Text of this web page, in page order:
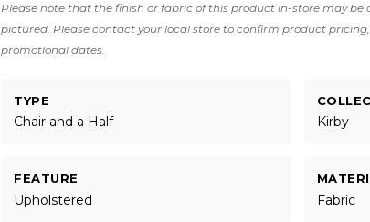
Please note that the finish or fabric of this product in-store may
pictured. Please contact your local store to confirm product
promotional dates.
TYPE
Chair and a Half Kirby
FEATURE
Upholstered Fabric